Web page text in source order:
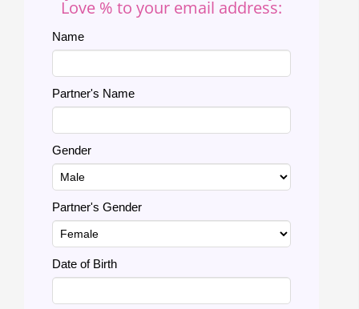
Love % to your email address:
Name
Partner's Name
Gender
Partner's Gender
Date of Birth